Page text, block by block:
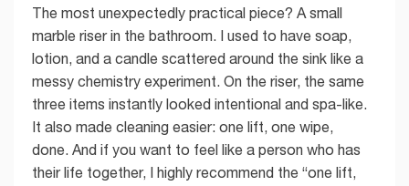
The most unexpectedly practical piece? A small
marble riser in the bathroom. I used to have soap,
lotion, and a candle scattered around the sink like a
messy chemistry experiment. On the riser, the same
three items instantly looked intentional and spa-like.
It also made cleaning easier: one lift, one wipe,
done. And if you want to feel like a person who has
their life together, I highly recommend the “one lift,